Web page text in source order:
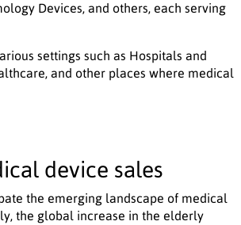
Devices, and others, each serving
settings such as Hospitals and
and other places where medical
device sales
the emerging landscape of medical
the global increase in the elderly